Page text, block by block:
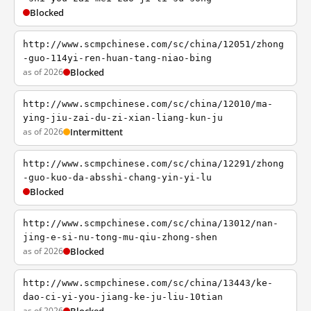
Blocked
http://www.scmpchinese.com/sc/china/12051/zhong
-guo-114yi-ren-huan-tang-niao-bing
as of 2026 Blocked
http://www.scmpchinese.com/sc/china/12010/ma-
ying-jiu-zai-du-zi-xian-liang-kun-ju
as of 2026 Intermittent
http://www.scmpchinese.com/sc/china/12291/zhong
-guo-kuo-da-absshi-chang-yin-yi-lu
Blocked
http://www.scmpchinese.com/sc/china/13012/nan-
jing-e-si-nu-tong-mu-qiu-zhong-shen
as of 2026 Blocked
http://www.scmpchinese.com/sc/china/13443/ke-
dao-ci-yi-you-jiang-ke-ju-liu-10tian